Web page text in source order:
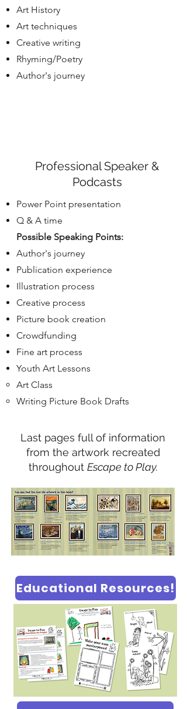
Art History
Art techniques
Creative writing
Rhyming/Poetry
Author's journey
Professional Speaker &
Podcasts
Power Point presentation
Q & A time
Possible Speaking Points:
Author's journey
Publication experience
Illustration process
Creative process
Picture book creation
Crowdfunding
Fine art process
Youth Art Lessons
Art Class​
Writing Picture Book Drafts
Last pages full of information
from the artwork recreated
throughout Escape to Play.
Educational Resources!